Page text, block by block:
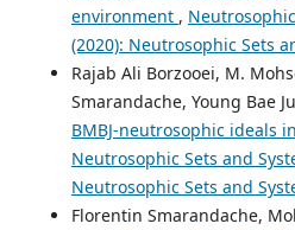
environment ,
(2020): Neutrosophic Sets
Rajab Ali Borzooei, M.
Smarandache, Young Bae
BMBJ-neutrosophic ideals
Neutrosophic Sets and
Neutrosophic Sets and
Florentin Smarandache,